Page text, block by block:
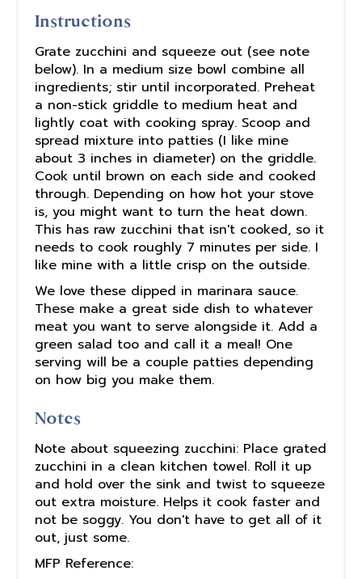
Instructions
Grate zucchini and squeeze out (see note
below). In a medium size bowl combine all
ingredients; stir until incorporated. Preheat
a non-stick griddle to medium heat and
lightly coat with cooking spray. Scoop and
spread mixture into patties (I like mine
about 3 inches in diameter) on the griddle.
Cook until brown on each side and cooked
through. Depending on how hot your stove
is, you might want to turn the heat down.
This has raw zucchini that isn't cooked, so it
needs to cook roughly 7 minutes per side. I
like mine with a little crisp on the outside.
We love these dipped in marinara sauce.
These make a great side dish to whatever
meat you want to serve alongside it. Add a
green salad too and call it a meal! One
serving will be a couple patties depending
on how big you make them.
Notes
Note about squeezing zucchini: Place grated
zucchini in a clean kitchen towel. Roll it up
and hold over the sink and twist to squeeze
out extra moisture. Helps it cook faster and
not be soggy. You don't have to get all of it
out, just some.
MFP Reference: